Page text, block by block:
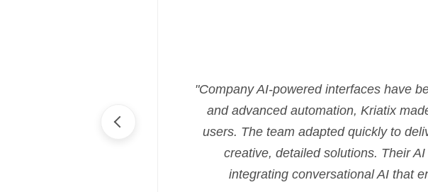
"Company AI-powered interfaces have
and advanced automation, Kriatix
users. The team adapted quickly to
creative, detailed solutions. Their
integrating conversational AI that